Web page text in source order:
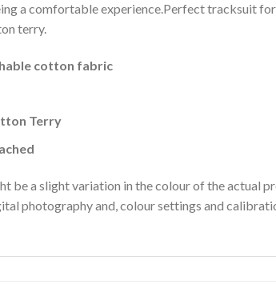
a comfortable experience.Perfect tracksuit
terry.
cotton fabric
Terry
be a slight variation in the colour of the actual
photography and, colour settings and